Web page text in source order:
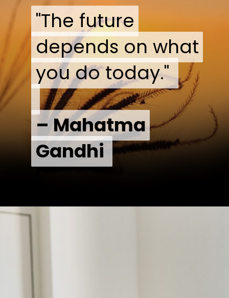
"The future
depends on what
you do today."
– Mahatma
Gandhi
"The future
depends on what
you do today."
– Mahatma
Gandhi